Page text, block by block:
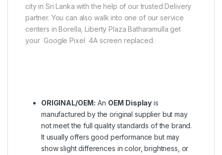
city in Sri Lanka with the help of our trusted Delivery
partner. You can also walk into one of our service
centers in Borella, Liberty Plaza Batharamulla get
your Google Pixel 4A screen replaced.
ORIGINAL/OEM: An OEM Display is
manufactured by the original supplier but may
not meet the full quality standards of the brand.
It usually offers good performance but may
show slight differences in color, brightness, or